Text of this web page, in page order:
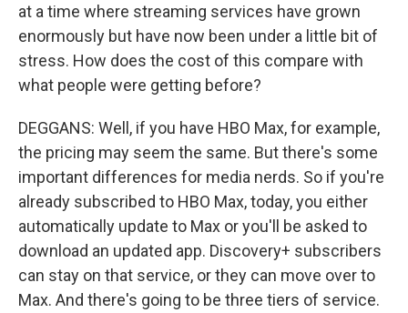
at a time where streaming services have grown
enormously but have now been under a little bit of
stress. How does the cost of this compare with
what people were getting before?
DEGGANS: Well, if you have HBO Max, for example,
the pricing may seem the same. But there's some
important differences for media nerds. So if you're
already subscribed to HBO Max, today, you either
automatically update to Max or you'll be asked to
download an updated app. Discovery+ subscribers
can stay on that service, or they can move over to
Max. And there's going to be three tiers of service.